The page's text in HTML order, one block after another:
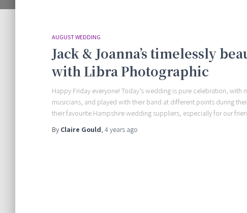
AUGUST WEDDING
Jack & Joanna’s timelessly
with Libra Photographic
Happy Friday everyone! Today’s wedding is pure celebration,
musicians, and played with their band at different points during
their favourite Hampshire wedding suppliers, especially for our
By Claire Gould, 4 years ago